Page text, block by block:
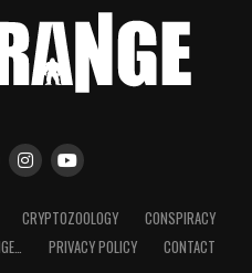
CRYPTOZOOLOGY
CONSPIRACY
PRIVACY POLICY CONTACT